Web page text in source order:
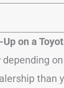
on a
than